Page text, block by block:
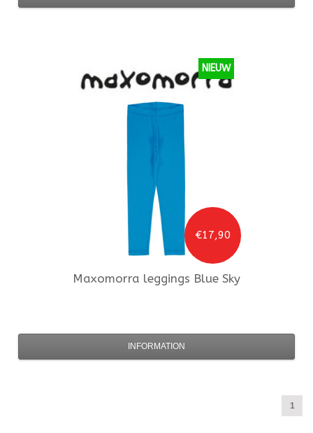
€17,90
NIEUW
Maxomorra leggings Blue Sky
INFORMATION
1